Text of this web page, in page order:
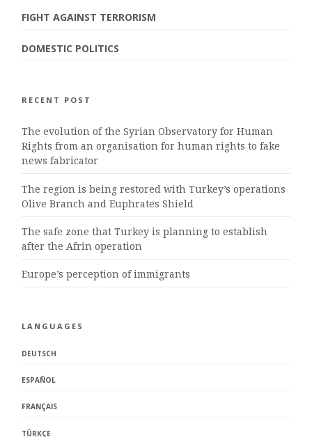
FIGHT AGAINST TERRORISM
DOMESTIC POLITICS
RECENT POST
The evolution of the Syrian Observatory for Human
Rights from an organisation for human rights to fake
news fabricator
The region is being restored with Turkey’s operations
Olive Branch and Euphrates Shield
The safe zone that Turkey is planning to establish
after the Afrin operation
Europe’s perception of immigrants
LANGUAGES
DEUTSCH
ESPAÑOL
FRANÇAIS
TÜRKÇE